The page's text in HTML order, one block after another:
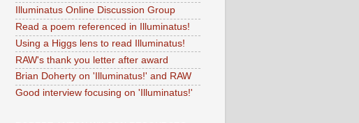
Illuminatus Online Discussion Group
Read a poem referenced in Illuminatus!
Using a Higgs lens to read Illuminatus!
RAW's thank you letter after award
Brian Doherty on 'Illuminatus!' and RAW
Good interview focusing on 'Illuminatus!'